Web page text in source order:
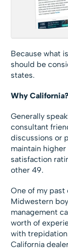
Because what
should be
states.
Why California?
Generally
consultant
discussions or
maintain
satisfaction
other 49.
One of my
Midwestern
management
worth of
with
California